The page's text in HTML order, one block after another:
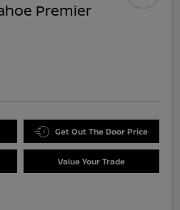
Premier
Get Out The Door Price
Value Your Trade